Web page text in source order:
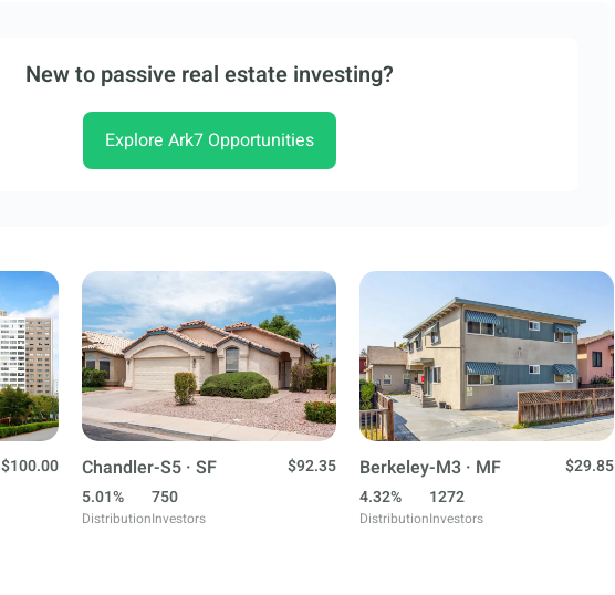
New to passive real estate investing?
Explore Ark7 Opportunities
$100.00
Chandler-S5 · SF
$92.35
5.01%
Distribution
750
Investors
Berkeley-M3 · MF
$29.85
4.32%
Distribution
1272
Investors